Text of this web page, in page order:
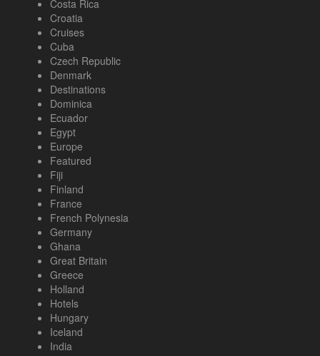
Costa Rica
Croatia
Cruises
Cuba
Czech Republic
Denmark
Destinations
Dominica
Ecuador
Egypt
Europe
Featured
Fiji
Finland
France
French Polynesia
Germany
Ghana
Great Britain
Greece
Holland
Hotels
Hungary
Iceland
India